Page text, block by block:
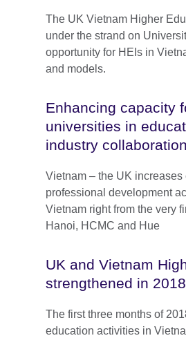
The UK Vietnam Higher
under the strand on
opportunity for HEIs in
and models.
Enhancing capacity
universities in
industry collaboration
Vietnam – the UK
professional development
Vietnam right from the very
Hanoi, HCMC and Hue
UK and Vietnam
strengthened in 2018
The first three months of
education activities in